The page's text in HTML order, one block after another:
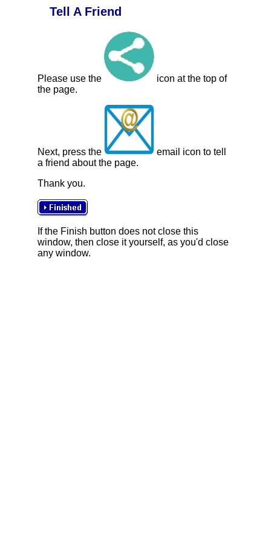
Tell A Friend
Please use the
icon at the top of
the page.
Next, press the
email icon to tell
a friend about the page.
Thank you.
If the Finish button does not close this
window, then close it yourself, as you'd close
any window.